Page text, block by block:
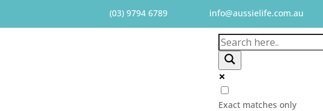
(03) 9794 6789 info@aussielife.com.au
Exact matches only